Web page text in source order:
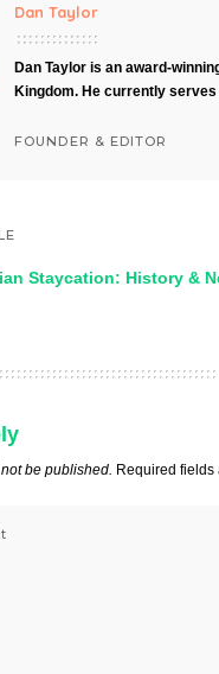
Dan Taylor
Dan Taylor is an award-
Kingdom. He currently
FOUNDER & EDITOR
Staycation: History &
be published. Required fields